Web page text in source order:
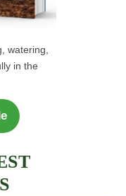
watering,
in the